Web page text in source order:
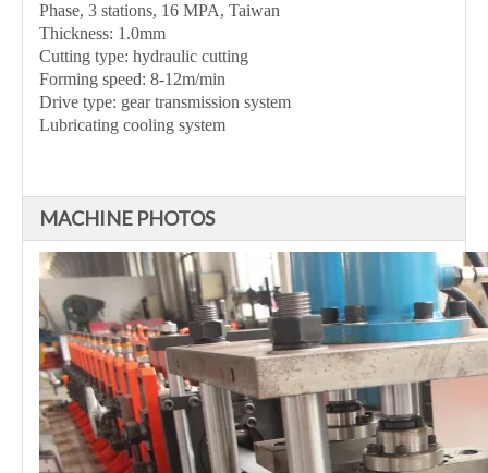
Phase, 3 stations, 16 MPA, Taiwan
Thickness: 1.0mm
Cutting type: hydraulic cutting
Forming speed: 8-12m/min
Drive type: gear transmission system
Lubricating cooling system
MACHINE PHOTOS